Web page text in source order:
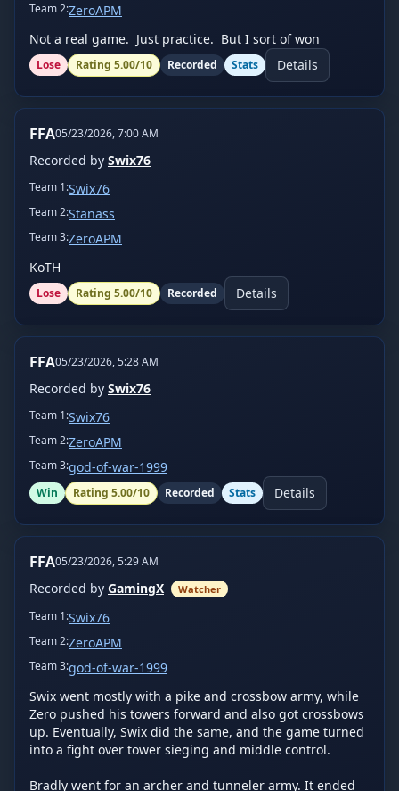
Team2:ZeroAPM
Not a real game.  Just practice.  But I sort of won
Lose Rating 5.00/10 Recorded Stats Details
FFA05/23/2026, 7:00 AM
Recorded by Swix76
Team 1:Swix76
Team2:Stanass
Team3:ZeroAPM
KoTH
Lose Rating 5.00/10 Recorded Details
FFA05/23/2026, 5:28 AM
Recorded by Swix76
Team 1:Swix76
Team2:ZeroAPM
Team3:god-of-war-1999
Win Rating 5.00/10 Recorded Stats Details
FFA05/23/2026, 5:29 AM
Recorded by GamingX Watcher
Team 1:Swix76
Team2:ZeroAPM
Team3:god-of-war-1999
Swix went mostly with a pike and crossbow army, while
Zero pushed his towers forward and also got crossbows
up. Eventually, Swix did the same, and the game turned
into a fight over tower sieging and middle control.
Bradly went for an archer and tunneler army. It ended